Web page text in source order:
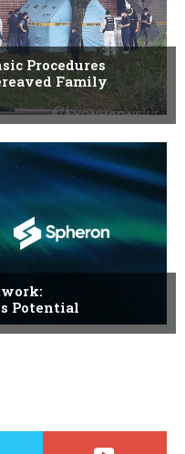
Procedures
Family
Potential